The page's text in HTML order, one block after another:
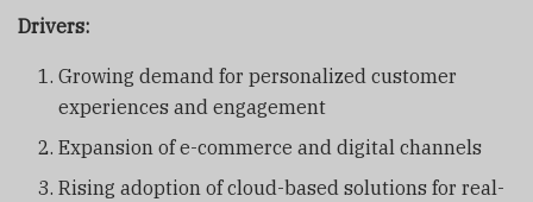
Drivers:
Growing demand for personalized customer
experiences and engagement
Expansion of e-commerce and digital channels
Rising adoption of cloud-based solutions for real-